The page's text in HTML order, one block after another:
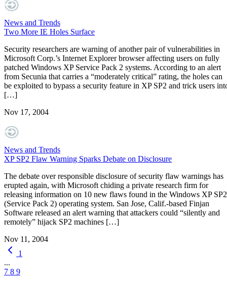
News and Trends
Two More IE Holes Surface
Security researchers are warning of another pair of vulnerabilities in
Microsoft Corp.’s Internet Explorer browser affecting users on fully
patched Windows XP Service Pack 2 systems. According to an alert
from Secunia that carries a “moderately critical” rating, the holes can
be exploited to bypass a security feature in XP SP2 and trick users
[…]
Nov 17, 2004
News and Trends
XP SP2 Flaw Warning Sparks Debate on Disclosure
The debate over responsible disclosure of security flaw warnings has
erupted again, with Microsoft chiding a private research firm for
releasing information on 10 new flaws found in the Windows XP SP2
(Service Pack 2) operating system. San Jose, Calif.-based Finjan
Software released an alert warning that attackers could “silently and
remotely” hijack SP2 machines […]
Nov 11, 2004
1
...
7 8 9